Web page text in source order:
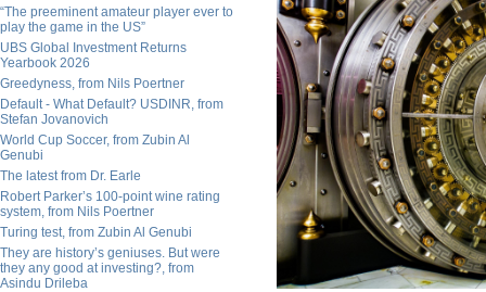
“The preeminent amateur player ever to
play the game in the US”
UBS Global Investment Returns
Yearbook 2026
Greedyness, from Nils Poertner
Default - What Default? USDINR, from
Stefan Jovanovich
World Cup Soccer, from Zubin Al
Genubi
The latest from Dr. Earle
Robert Parker’s 100-point wine rating
system, from Nils Poertner
Turing test, from Zubin Al Genubi
They are history’s geniuses. But were
they any good at investing?, from
Asindu Drileba